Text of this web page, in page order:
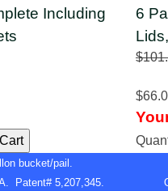
Including
bucket/pail.
Patent# 5,207,345.
6